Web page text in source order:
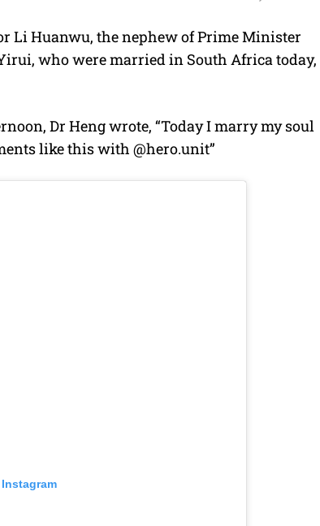
M
u
Li Huanwu, the nephew of Prime Minister
who were married in South Africa today,
Dr Heng wrote, “Today I marry my soul
like this with @hero.unit”